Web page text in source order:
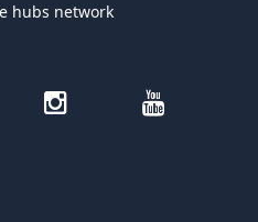
hubs network